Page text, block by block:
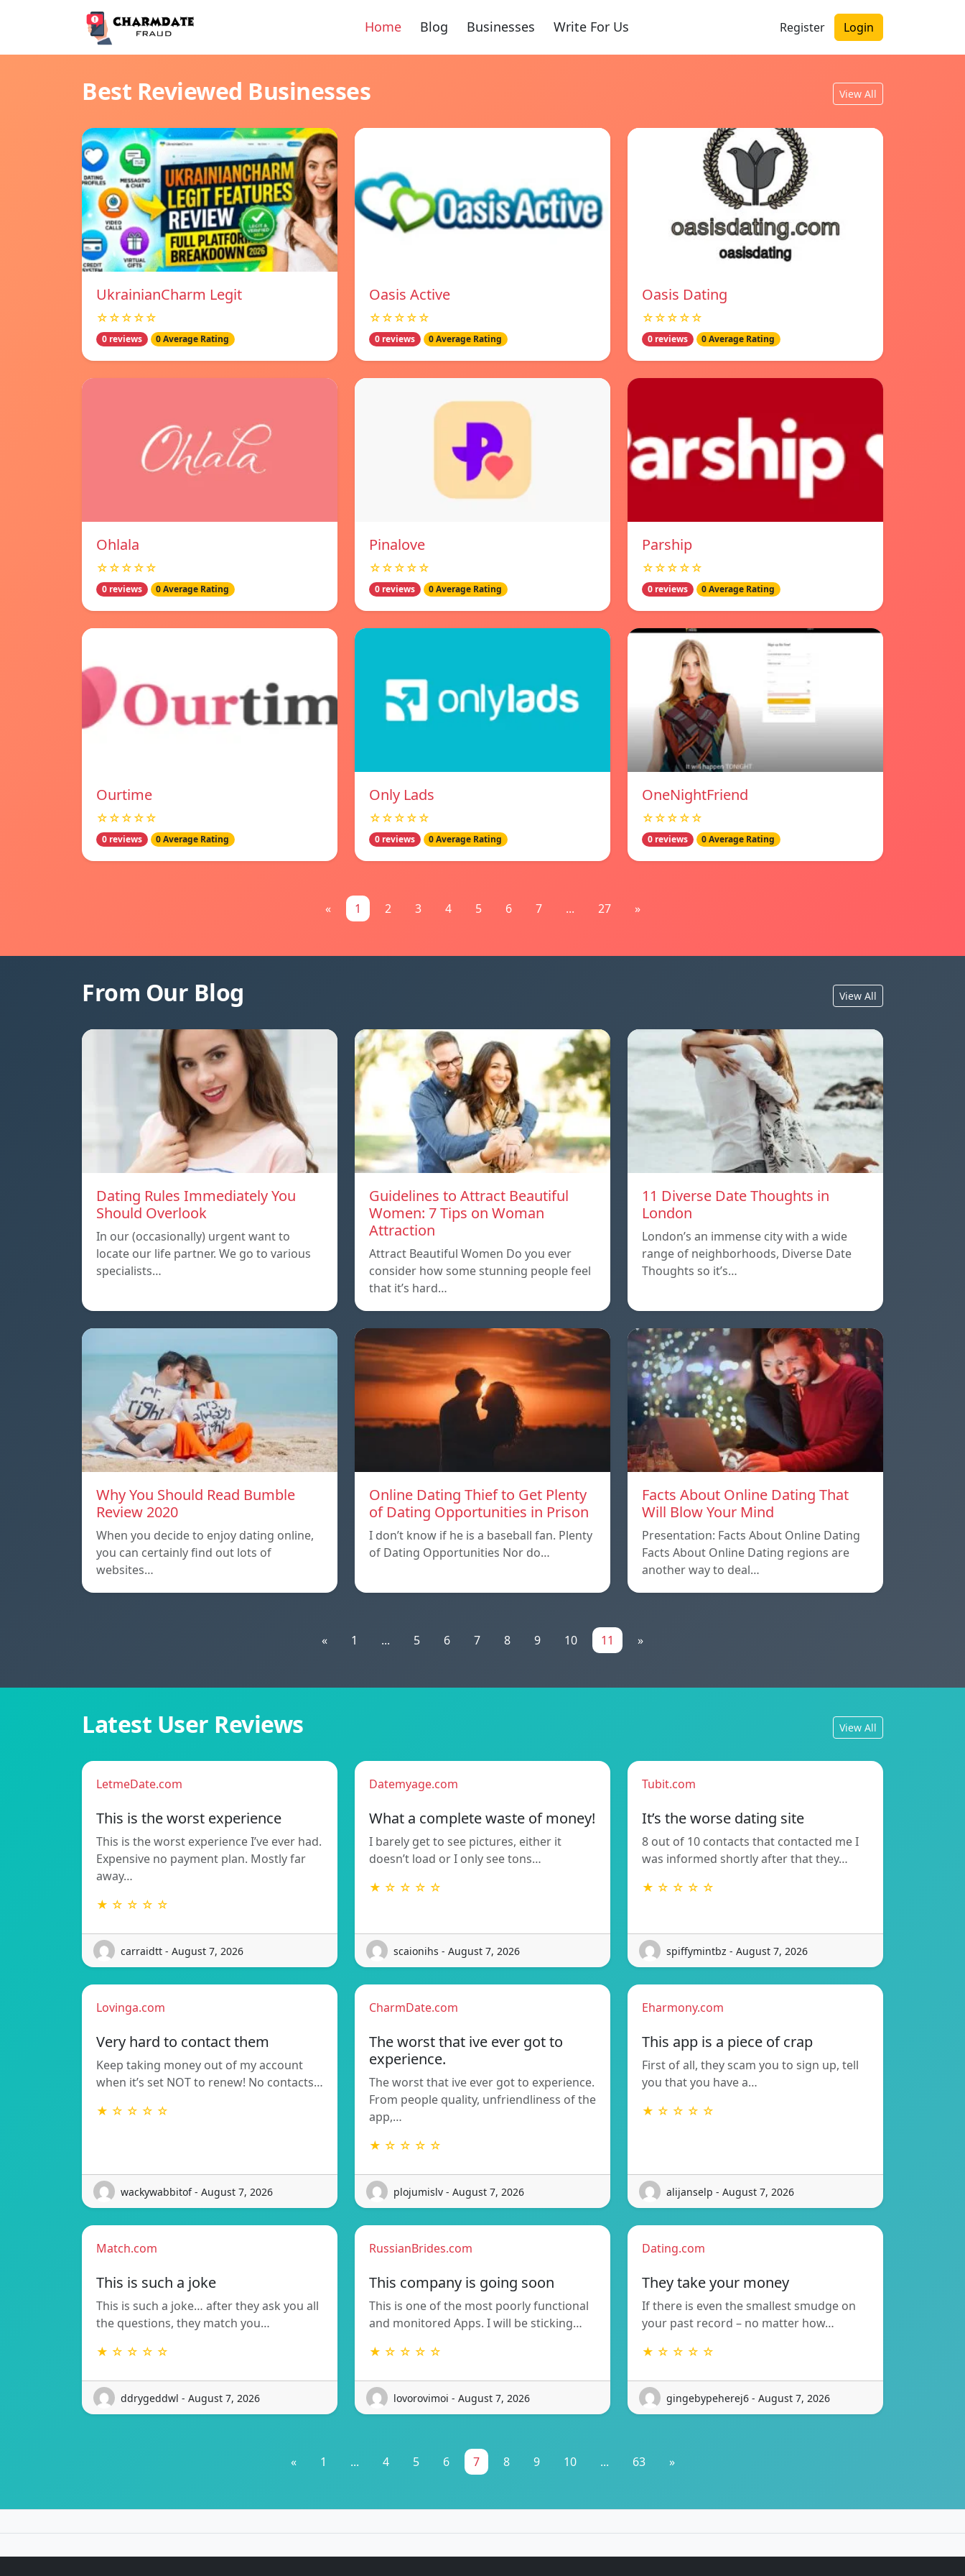
Home Blog Businesses Write For Us Register Login
Best Reviewed Businesses View All
UkrainianCharm Legit
☆☆☆☆☆
0 reviews 0 Average Rating
Oasis Active
☆☆☆☆☆
0 reviews 0 Average Rating
Oasis Dating
☆☆☆☆☆
0 reviews 0 Average Rating
Ohlala
☆☆☆☆☆
0 reviews 0 Average Rating
Pinalove
☆☆☆☆☆
0 reviews 0 Average Rating
Parship
☆☆☆☆☆
0 reviews 0 Average Rating
Ourtime
☆☆☆☆☆
0 reviews 0 Average Rating
Only Lads
☆☆☆☆☆
0 reviews 0 Average Rating
OneNightFriend
☆☆☆☆☆
0 reviews 0 Average Rating
« 1 2 3 4 5 6 7 ... 27 »
From Our Blog View All
Dating Rules Immediately You
Should Overlook
In our (occasionally) urgent want to
locate our life partner. We go to various
specialists…
Guidelines to Attract Beautiful
Women: 7 Tips on Woman
Attraction
Attract Beautiful Women Do you ever
consider how some stunning people feel
that it’s hard…
11 Diverse Date Thoughts in
London
London’s an immense city with a wide
range of neighborhoods, Diverse Date
Thoughts so it’s…
Why You Should Read Bumble
Review 2020
When you decide to enjoy dating online,
you can certainly find out lots of
websites…
Online Dating Thief to Get Plenty
of Dating Opportunities in Prison
I don’t know if he is a baseball fan. Plenty
of Dating Opportunities Nor do…
Facts About Online Dating That
Will Blow Your Mind
Presentation: Facts About Online Dating
Facts About Online Dating regions are
another way to deal…
« 1 ... 5 6 7 8 9 10 11 »
Latest User Reviews View All
LetmeDate.com
This is the worst experience
This is the worst experience I’ve ever had.
Expensive no payment plan. Mostly far
away…
★ ☆ ☆ ☆ ☆
carraidtt - August 7, 2026
Datemyage.com
What a complete waste of money!
I barely get to see pictures, either it
doesn’t load or I only see tons…
★ ☆ ☆ ☆ ☆
scaionihs - August 7, 2026
Tubit.com
It’s the worse dating site
8 out of 10 contacts that contacted me I
was informed shortly after that they…
★ ☆ ☆ ☆ ☆
spiffymintbz - August 7, 2026
Lovinga.com
Very hard to contact them
Keep taking money out of my account
when it’s set NOT to renew! No contacts…
★ ☆ ☆ ☆ ☆
wackywabbitof - August 7, 2026
CharmDate.com
The worst that ive ever got to
experience.
The worst that ive ever got to experience.
From people quality, unfriendliness of the
app,…
★ ☆ ☆ ☆ ☆
plojumislv - August 7, 2026
Eharmony.com
This app is a piece of crap
First of all, they scam you to sign up, tell
you that you have a…
★ ☆ ☆ ☆ ☆
alijanselp - August 7, 2026
Match.com
This is such a joke
This is such a joke… after they ask you all
the questions, they match you…
★ ☆ ☆ ☆ ☆
ddrygeddwl - August 7, 2026
RussianBrides.com
This company is going soon
This is one of the most poorly functional
and monitored Apps. I will be sticking…
★ ☆ ☆ ☆ ☆
lovorovimoi - August 7, 2026
Dating.com
They take your money
If there is even the smallest smudge on
your past record – no matter how…
★ ☆ ☆ ☆ ☆
gingebypeherej6 - August 7, 2026
« 1 ... 4 5 6 7 8 9 10 ... 63 »